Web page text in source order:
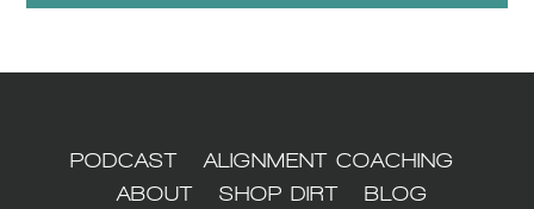
PODCAST
ALIGNMENT COACHING
ABOUT
SHOP DIRT BLOG